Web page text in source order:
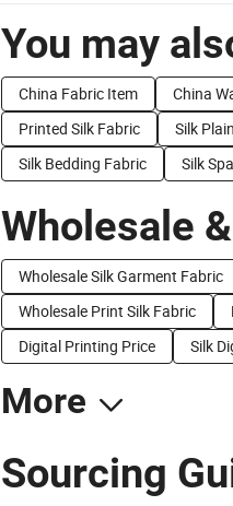
You may
China Fabric Item
China
Printed Silk Fabric
Silk
Silk Bedding Fabric
Silk
Wholesale
Wholesale Silk Garment Fabric
Wholesale Print Silk Fabric
Digital Printing Price
Silk
More
Sourcing